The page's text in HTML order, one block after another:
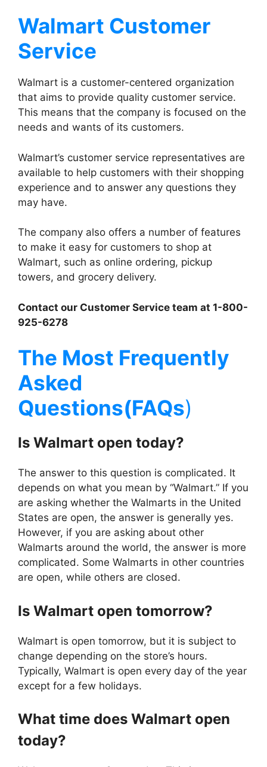
Walmart Customer
Service
Walmart is a customer-centered organization
that aims to provide quality customer service.
This means that the company is focused on the
needs and wants of its customers.
Walmart’s customer service representatives are
available to help customers with their shopping
experience and to answer any questions they
may have.
The company also offers a number of features
to make it easy for customers to shop at
Walmart, such as online ordering, pickup
towers, and grocery delivery.
Contact our Customer Service team at 1-800-
925-6278
The Most Frequently
Asked
Questions(FAQs)
Is Walmart open today?
The answer to this question is complicated. It
depends on what you mean by “Walmart.” If you
are asking whether the Walmarts in the United
States are open, the answer is generally yes.
However, if you are asking about other
Walmarts around the world, the answer is more
complicated. Some Walmarts in other countries
are open, while others are closed.
Is Walmart open tomorrow?
Walmart is open tomorrow, but it is subject to
change depending on the store’s hours.
Typically, Walmart is open every day of the year
except for a few holidays.
What time does Walmart open
today?